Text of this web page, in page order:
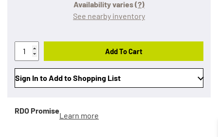
Availability varies(?)
See nearby inventory
Add To Cart
Sign In to Add to Shopping List
RDO Promise
Learn more